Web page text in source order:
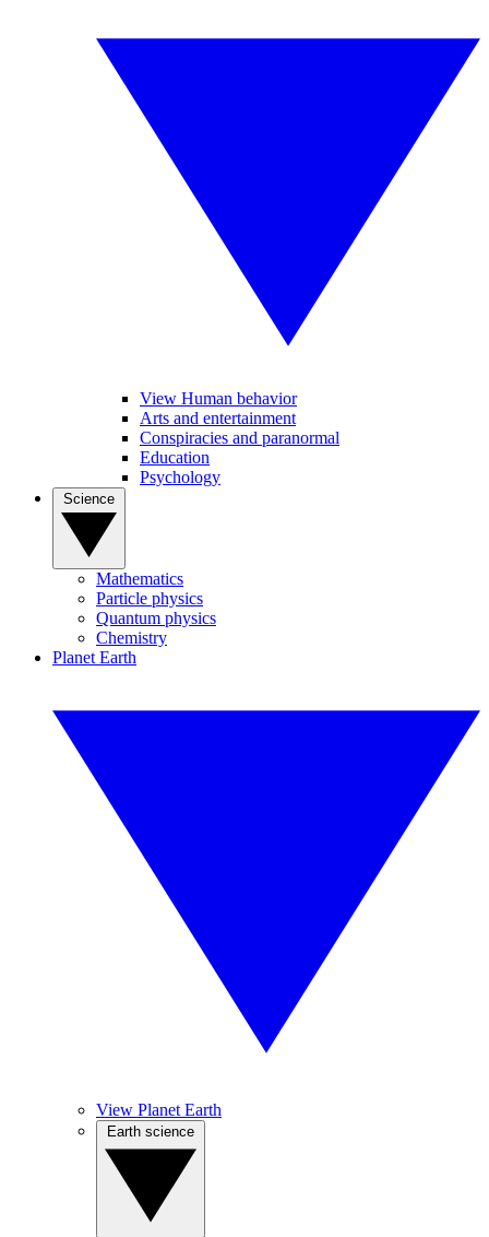
View Human behavior
Arts and entertainment
Conspiracies and paranormal
Education
Psychology
Mathematics
Particle physics
Quantum physics
Chemistry
Planet Earth
View Planet Earth